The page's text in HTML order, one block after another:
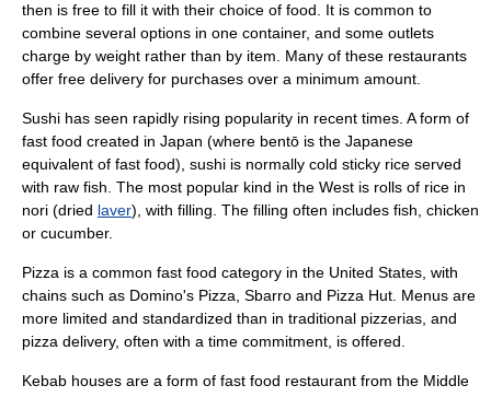
then is free to fill it with their choice of food. It is common to
combine several options in one container, and some outlets
charge by weight rather than by item. Many of these restaurants
offer free delivery for purchases over a minimum amount.
Sushi has seen rapidly rising popularity in recent times. A form of
fast food created in Japan (where bentō is the Japanese
equivalent of fast food), sushi is normally cold sticky rice served
with raw fish . The most popular kind in the West is rolls of rice in
nori (dried laver), with filling. The filling often includes fish, chicken
or cucumber.
Pizza is a common fast food category in the United States, with
chains such as Domino's Pizza Sbarro and Pizza Hut . Menus are
more limited and standardized than in traditional pizzerias, and
pizza delivery, often with a time commitment, is offered.
Kebab houses are a form of fast food restaurant from the Middle